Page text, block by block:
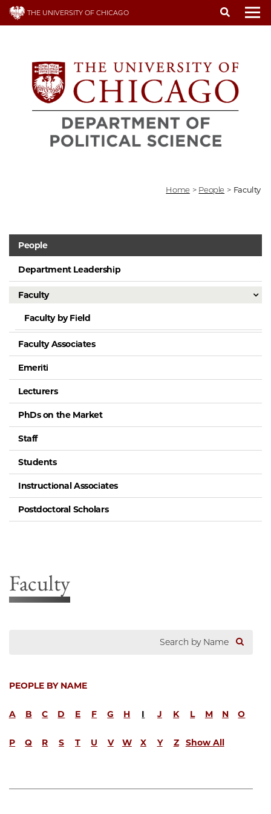
Skip
THE UNIVERSITY OF CHICAGO
Home > People > Faculty
People
Department Leadership
Faculty
Faculty by Field
Faculty Associates
Emeriti
Lecturers
PhDs on the Market
Staff
Students
Instructional Associates
Postdoctoral Scholars
Faculty
PEOPLE BY NAME
A B C D E F G H I J K L M N O
P Q R S T U V W X Y Z Show All